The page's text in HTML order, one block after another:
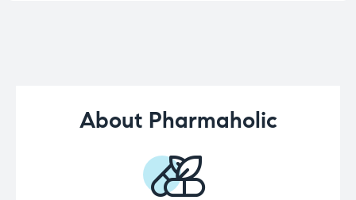
About Pharmaholic